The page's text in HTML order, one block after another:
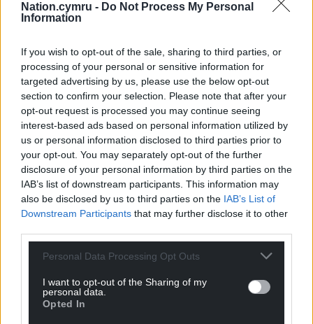
Nation.cymru - Do Not Process My Personal
Information
If you wish to opt-out of the sale, sharing to third parties, or
processing of your personal or sensitive information for
targeted advertising by us, please use the below opt-out
section to confirm your selection. Please note that after your
opt-out request is processed you may continue seeing
interest-based ads based on personal information utilized by
us or personal information disclosed to third parties prior to
your opt-out. You may separately opt-out of the further
disclosure of your personal information by third parties on the
IAB’s list of downstream participants. This information may
also be disclosed by us to third parties on the IAB’s List of
Downstream Participants that may further disclose it to other
Personal Data Processing Opt Outs
I want to opt-out of the Sharing of my
personal data.
Opted In